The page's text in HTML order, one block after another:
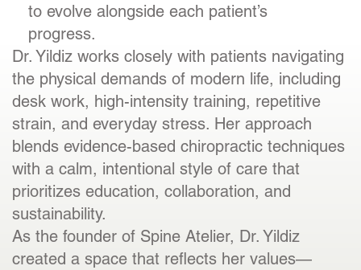
to evolve alongside each patient’s
progress.
Dr. Yildiz works closely with patients navigating
the physical demands of modern life, including
desk work, high-intensity training, repetitive
strain, and everyday stress. Her approach
blends evidence-based chiropractic techniques
with a calm, intentional style of care that
prioritizes education, collaboration, and
sustainability.
As the founder of Spine Atelier, Dr. Yildiz
created a space that reflects her values—